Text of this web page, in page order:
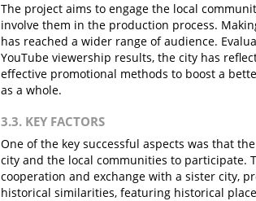
The project aims to engage the local
involve them in the production process.
has reached a wider range of audience.
YouTube viewership results, the city has
effective promotional methods to boost a
as a whole.
3.3. KEY FACTORS
One of the key successful aspects was that
city and the local communities to participate.
cooperation and exchange with a sister city,
historical similarities, featuring historical